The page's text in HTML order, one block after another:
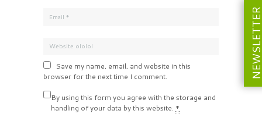
Save my name, email, and website in this
browser for the next time I comment.
By using this form you agree with the storage and
handling of your data by this website. *